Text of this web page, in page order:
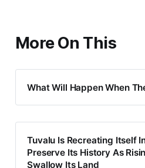
More On This
What Will Happen When
Tuvalu Is Recreating Itself
Preserve Its History As
Swallow Its Land